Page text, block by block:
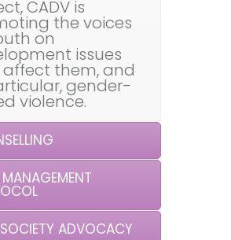
CADV is
the voices
on
issues
them, and
gender-
violence.
ADVOCACY